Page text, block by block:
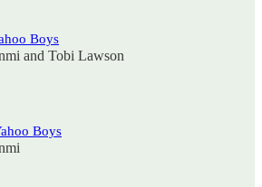
Boys
and Tobi Lawson
Boys